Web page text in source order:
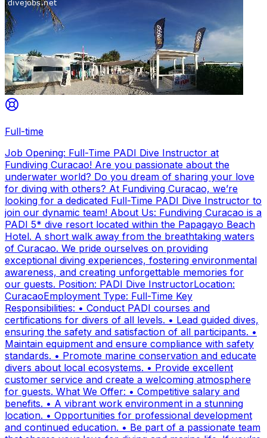
Full-time
Job Opening: Full-Time PADI Dive Instructor at
Fundiving Curacao! Are you passionate about the
underwater world? Do you dream of sharing your love
for diving with others? At Fundiving Curacao, we’re
looking for a dedicated Full-Time PADI Dive Instructor to
join our dynamic team! About Us: Fundiving Curacao is a
PADI 5* dive resort located within the Papagayo Beach
Hotel. A short walk away from the breathtaking waters
of Curacao. We pride ourselves on providing
exceptional diving experiences, fostering environmental
awareness, and creating unforgettable memories for
our guests. Position: PADI Dive InstructorLocation:
CuracaoEmployment Type: Full-Time Key
Responsibilities: • Conduct PADI courses and
certifications for divers of all levels. • Lead guided dives,
ensuring the safety and satisfaction of all participants. •
Maintain equipment and ensure compliance with safety
standards. • Promote marine conservation and educate
divers about local ecosystems. • Provide excellent
customer service and create a welcoming atmosphere
for guests. What We Offer: • Competitive salary and
benefits. • A vibrant work environment in a stunning
location. • Opportunities for professional development
and continued education. • Be part of a passionate team